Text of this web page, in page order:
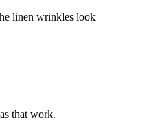
linen wrinkles look
that work.